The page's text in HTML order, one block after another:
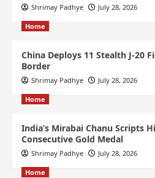
Shrimay Padhye July 28, 2026
Home
China Deploys 11 Stealth J-20
Border
Shrimay Padhye July 28, 2026
Home
India’s Mirabai Chanu Scripts
Consecutive Gold Medal
Shrimay Padhye July 28, 2026
Home